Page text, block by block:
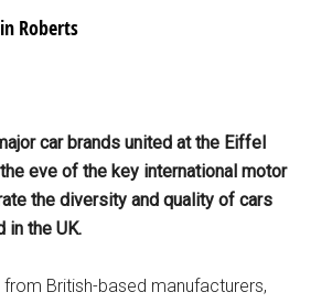
Roberts
car brands united at the Eiffel
eve of the key international motor
the diversity and quality of cars
in the UK.
British-based manufacturers,